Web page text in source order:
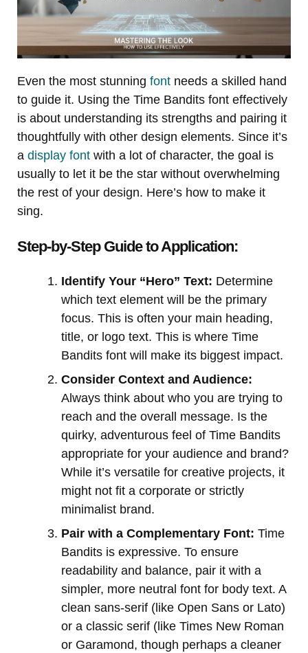
Even the most stunning font needs a skilled hand
to guide it. Using the Time Bandits font effectively
is about understanding its strengths and pairing it
thoughtfully with other design elements. Since it’s
a display font with a lot of character, the goal is
usually to let it be the star without overwhelming
the rest of your design. Here’s how to make it
sing.
Step-by-Step Guide to Application:
Identify Your “Hero” Text: Determine
which text element will be the primary
focus. This is often your main heading,
title, or logo text. This is where Time
Bandits font will make its biggest impact.
Consider Context and Audience:
Always think about who you are trying to
reach and the overall message. Is the
quirky, adventurous feel of Time Bandits
appropriate for your audience and brand?
While it’s versatile for creative projects, it
might not fit a corporate or strictly
minimalist brand.
Pair with a Complementary Font: Time
Bandits is expressive. To ensure
readability and balance, pair it with a
simpler, more neutral font for body text. A
clean sans-serif (like Open Sans or Lato)
or a classic serif (like Times New Roman
or Garamond, though perhaps a cleaner